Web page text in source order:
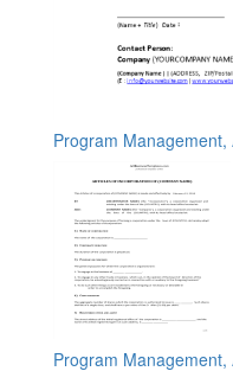
Program
Program